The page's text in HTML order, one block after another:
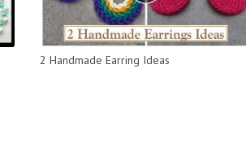
2 Handmade Earring Ideas